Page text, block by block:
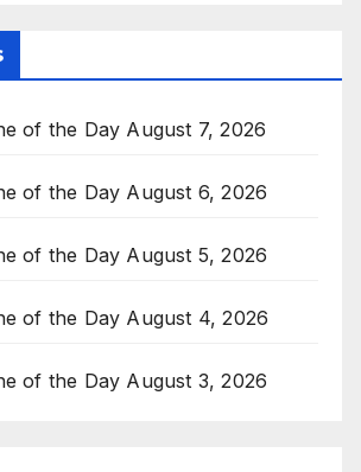
of the Day August 7, 2026
of the Day August 6, 2026
of the Day August 5, 2026
of the Day August 4, 2026
of the Day August 3, 2026